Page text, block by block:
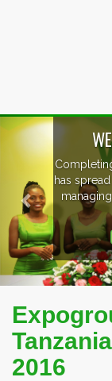
Completing 20
has spread its
managing more
READ
Previous
2016